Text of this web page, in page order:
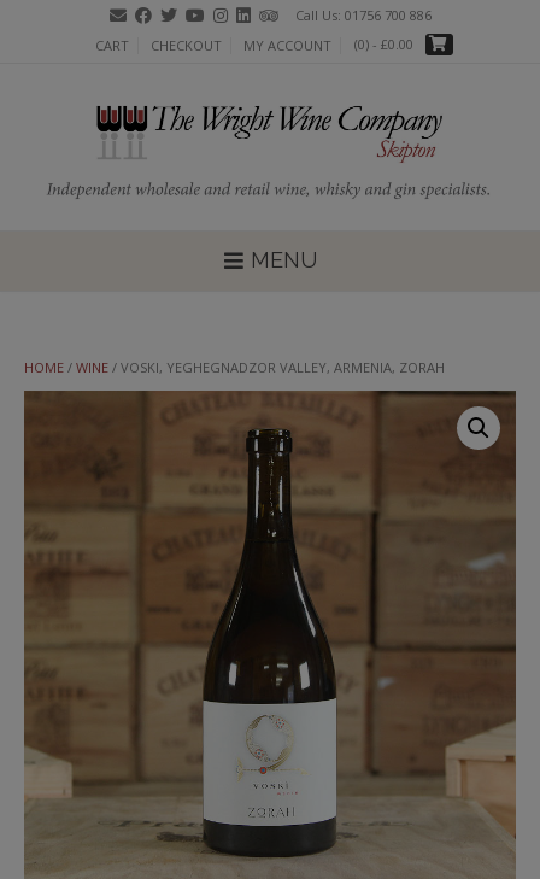
Call Us: 01756 700 886
CART
CHECKOUT MY ACCOUNT (0) - £0.00
MENU
HOME / WINE / VOSKI, YEGHEGNADZOR VALLEY, ARMENIA, ZORAH